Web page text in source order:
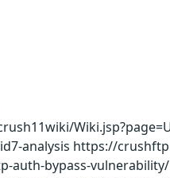
analysis https://
bypass-